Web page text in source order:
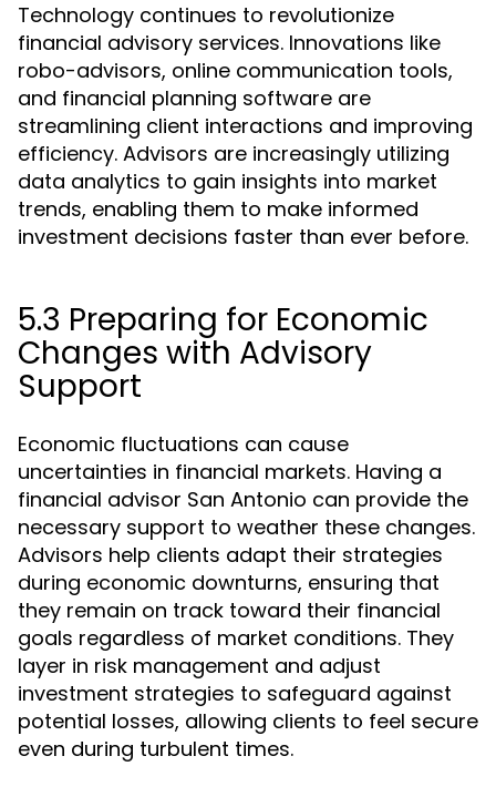
Technology continues to revolutionize
financial advisory services. Innovations like
robo-advisors, online communication tools,
and financial planning software are
streamlining client interactions and improving
efficiency. Advisors are increasingly utilizing
data analytics to gain insights into market
trends, enabling them to make informed
investment decisions faster than ever before.
5.3 Preparing for Economic
Changes with Advisory
Support
Economic fluctuations can cause
uncertainties in financial markets. Having a
financial advisor San Antonio can provide the
necessary support to weather these changes.
Advisors help clients adapt their strategies
during economic downturns, ensuring that
they remain on track toward their financial
goals regardless of market conditions. They
layer in risk management and adjust
investment strategies to safeguard against
potential losses, allowing clients to feel secure
even during turbulent times.